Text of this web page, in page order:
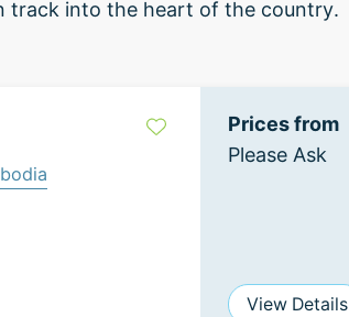
track into the heart of the country.
Prices from
Please Ask
View Details